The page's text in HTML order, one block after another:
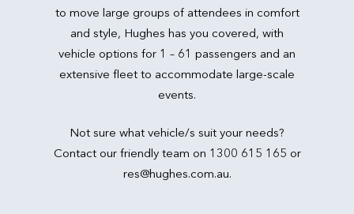
to move large groups of attendees in comfort
and style, Hughes has you covered, with
vehicle options for 1 – 61 passengers and an
extensive fleet to accommodate large-scale
events.
Not sure what vehicle/s suit your needs?
Contact our friendly team on 1300 615 165 or
res@hughes.com.au.